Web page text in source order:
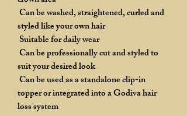
Can be washed, straightened, curled and
styled like your own hair
Suitable for daily wear
Can be professionally cut and styled to
suit your desired look
Can be used as a standalone clip-in
topper or integrated into a Godiva hair
loss system